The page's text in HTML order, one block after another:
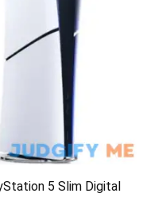
5 Slim Digital